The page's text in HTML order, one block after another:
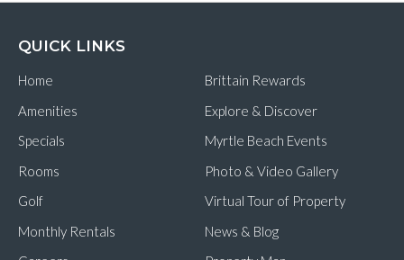
QUICK LINKS
Home
Amenities
Specials
Rooms
Golf
Monthly Rentals
Brittain Rewards
Explore & Discover
Myrtle Beach Events
Photo & Video Gallery
Virtual Tour of Property
News & Blog